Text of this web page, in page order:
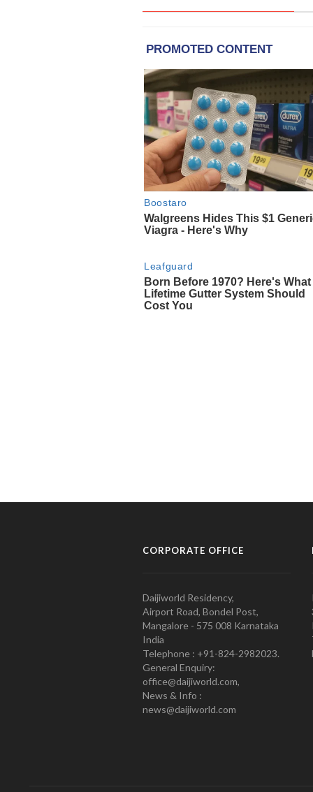
CORPORATE OFFICE
Daijiworld Residency,
Airport Road, Bondel Post,
Mangalore - 575 008 Karnataka
India
Telephone : +91-824-2982023.
General Enquiry:
office@daijiworld.com,
News & Info :
news@daijiworld.com